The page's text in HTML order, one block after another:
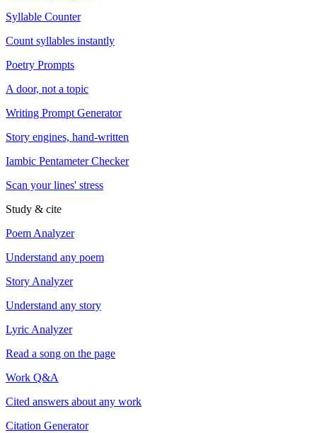
Syllable Counter
Count syllables instantly
Poetry Prompts
A door, not a topic
Writing Prompt Generator
Story engines, hand-written
Iambic Pentameter Checker
Scan your lines' stress
Study & cite
Poem Analyzer
Understand any poem
Story Analyzer
Understand any story
Lyric Analyzer
Read a song on the page
Work Q&A
Cited answers about any work
Citation Generator